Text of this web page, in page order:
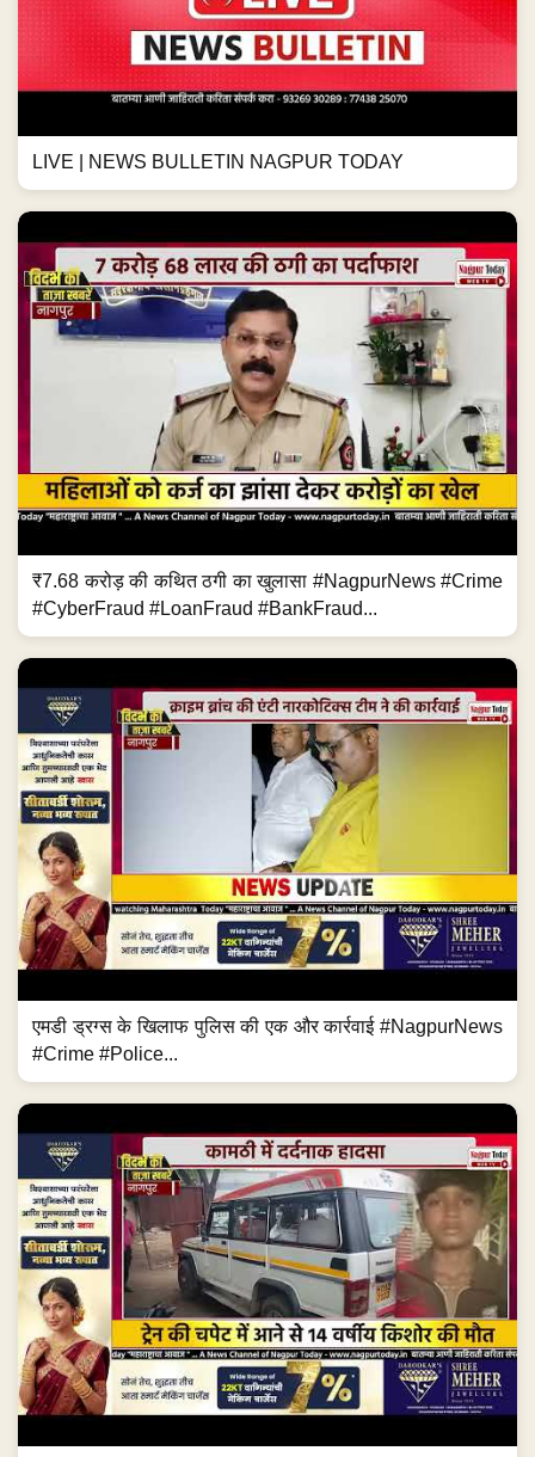
LIVE | NEWS BULLETIN NAGPUR TODAY
₹7.68 करोड़ की कथित ठगी का खुलासा #NagpurNews #Crime
#CyberFraud #LoanFraud #BankFraud...
एमडी ड्रग्स के खिलाफ पुलिस की एक और कार्रवाई #NagpurNews
#Crime #Police...